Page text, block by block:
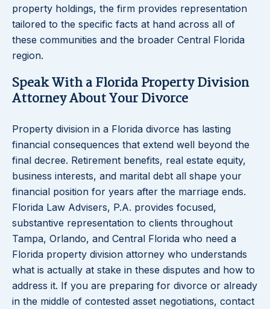
property holdings, the firm provides representation
tailored to the specific facts at hand across all of
these communities and the broader Central Florida
region.
Speak With a Florida Property Division
Attorney About Your Divorce
Property division in a Florida divorce has lasting
financial consequences that extend well beyond the
final decree. Retirement benefits, real estate equity,
business interests, and marital debt all shape your
financial position for years after the marriage ends.
Florida Law Advisers, P.A. provides focused,
substantive representation to clients throughout
Tampa, Orlando, and Central Florida who need a
Florida property division attorney who understands
what is actually at stake in these disputes and how to
address it. If you are preparing for divorce or already
in the middle of contested asset negotiations, contact